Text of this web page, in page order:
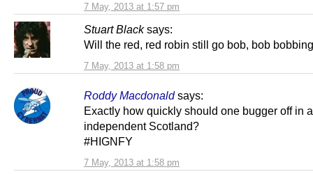
7 May, 2013 at 1:57 pm
Stuart Black says:
7 May, 2013 at 1:58 pm
Will the red, red robin still go bob, bob
Roddy Macdonald says:
7 May, 2013 at 1:58 pm
Exactly how quickly should one bugger off in
independent Scotland?
#HIGNFY